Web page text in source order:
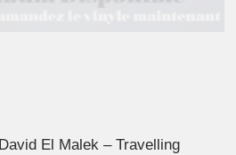
David El Malek – Travelling